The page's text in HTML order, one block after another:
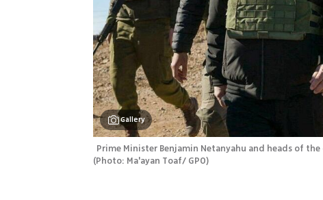
Gallery
(Photo: Ma'ayan Toaf/ GPO)